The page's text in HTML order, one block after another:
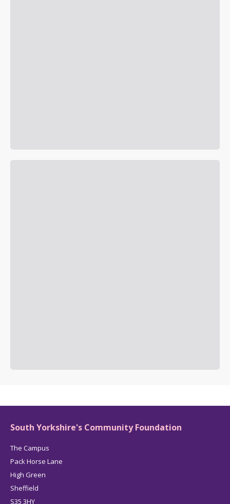
South Yorkshire's Community Foundation
The Campus
Pack Horse Lane
High Green
Sheffield
S35 3HY